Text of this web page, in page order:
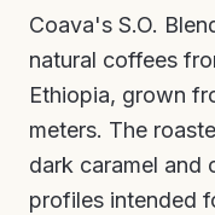
Coava's S.O.
natural coffees
Ethiopia, grown
meters. The
dark caramel and
profiles intended